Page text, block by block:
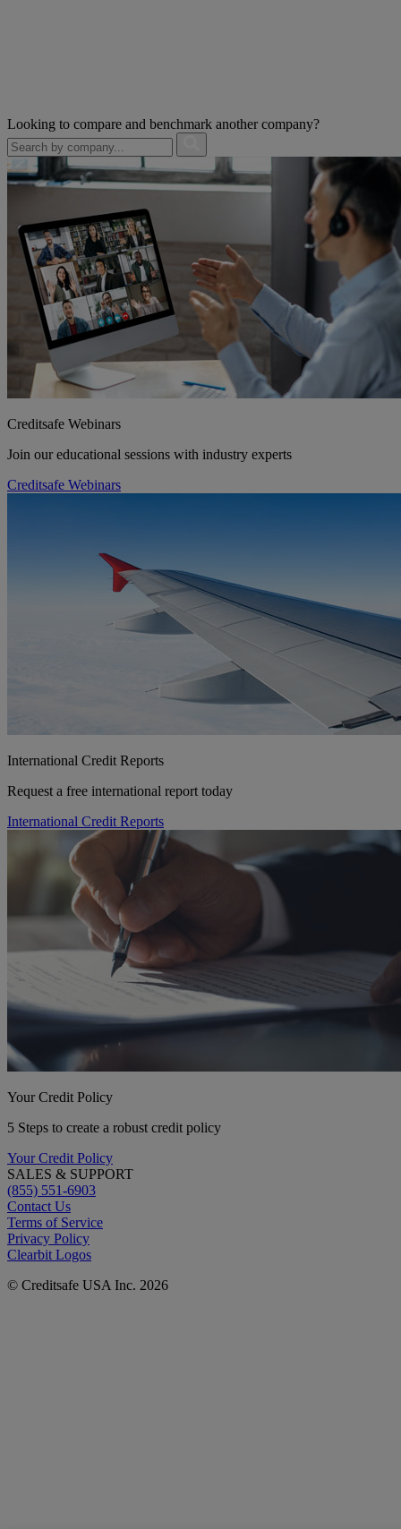
Looking to compare and benchmark another company?
Creditsafe Webinars
Join our educational sessions with industry experts
Creditsafe Webinars
International Credit Reports
Request a free international report today
International Credit Reports
Your Credit Policy
5 Steps to create a robust credit policy
Your Credit Policy
SALES & SUPPORT
(855) 551-6903
Contact Us
Terms of Service
Privacy Policy
Clearbit Logos
© Creditsafe USA Inc. 2026